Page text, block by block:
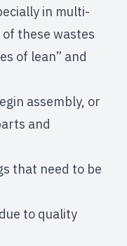
in multi-
of these wastes
of lean” and
assembly, or
and
that need to be
to quality